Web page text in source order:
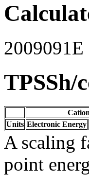
2009091E
TPSSh/
Cation
Units Electronic Energy
A scaling
point